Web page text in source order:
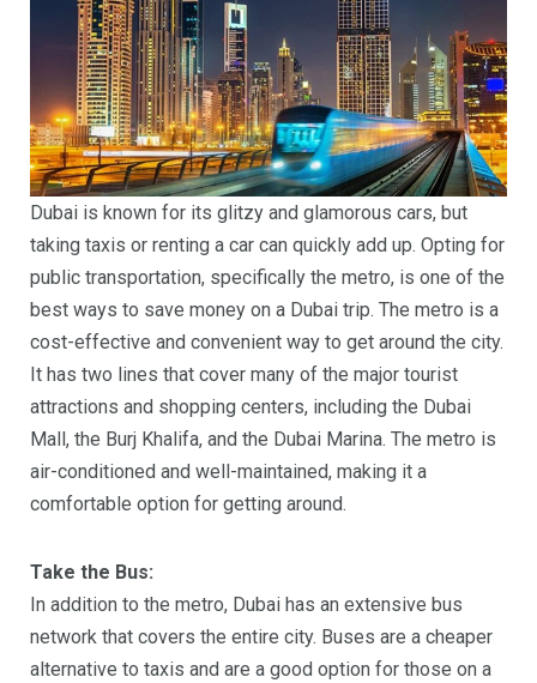
Dubai is known for its glitzy and glamorous cars, but
taking taxis or renting a car can quickly add up. Opting for
public transportation, specifically the metro, is one of the
best ways to save money on a Dubai trip. The metro is a
cost-effective and convenient way to get around the city.
It has two lines that cover many of the major tourist
attractions and shopping centers, including the Dubai
Mall, the Burj Khalifa, and the Dubai Marina. The metro is
air-conditioned and well-maintained, making it a
comfortable option for getting around.
Take the Bus:
In addition to the metro, Dubai has an extensive bus
network that covers the entire city. Buses are a cheaper
alternative to taxis and are a good option for those on a